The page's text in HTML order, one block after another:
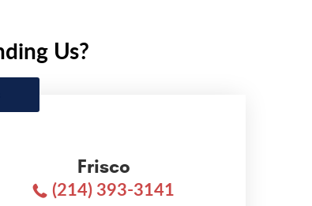
Us?
Frisco
(214) 393-3141